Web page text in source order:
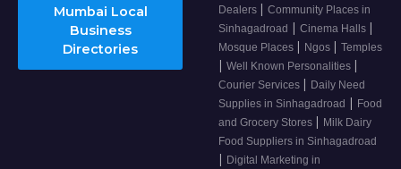
Mumbai Local
Business
Directories
Dealers | Community Places in
Sinhagadroad | Cinema Halls |
Mosque Places | Ngos | Temples
| Well Known Personalities |
Courier Services | Daily Need
Supplies in Sinhagadroad | Food
and Grocery Stores | Milk Dairy
Food Suppliers in Sinhagadroad
| Digital Marketing in